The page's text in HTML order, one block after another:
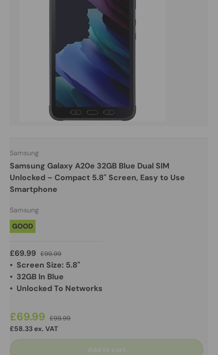
Samsung
Samsung Galaxy A20e 32GB Blue Dual SIM
Unlocked – Compact 5.8" Screen, Easy to Use
Smartphone
Samsung
GOOD
£69.99 £99.99
• Screen Size: 5.8"
• 32GB In Blue
• Unlocked To Networks
£69.99 £99.99
£58.33 ex. VAT
Add to cart